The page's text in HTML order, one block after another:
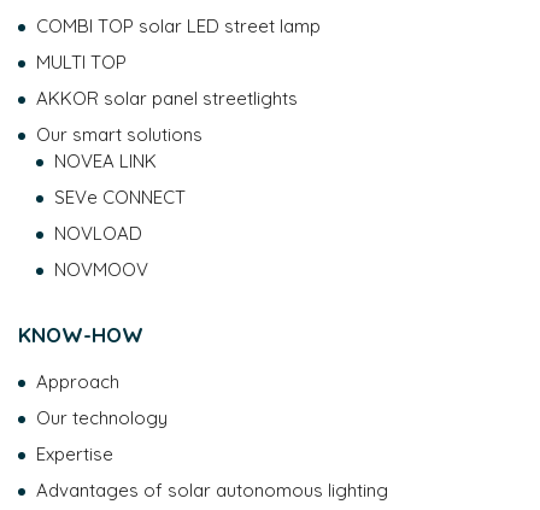
COMBI TOP solar LED street lamp
MULTI TOP
AKKOR solar panel streetlights
Our smart solutions
NOVEA LINK
SEVe CONNECT
NOVLOAD
NOVMOOV
KNOW-HOW
Approach
Our technology
Expertise
Advantages of solar autonomous lighting